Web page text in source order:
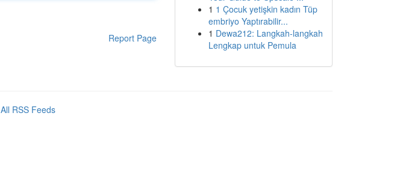
Report Page
1 1 Çocuk yetişkin kadın Tüp
embriyo Yaptırabilir...
1 Dewa212: Langkah-langkah
Lengkap untuk Pemula
All RSS Feeds